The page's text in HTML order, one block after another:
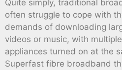
Quite simply, traditional
often struggle to cope with
demands of downloading
videos or music, with
appliances turned on at the
Superfast fibre broadband